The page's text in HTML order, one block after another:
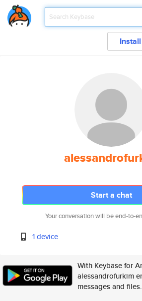
Install
Start a chat
Your conversation will be end-to-
1 device
With Keybase for
alessandrofurkim
messages and